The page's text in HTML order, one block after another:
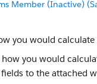
Member (Inactive)
you would